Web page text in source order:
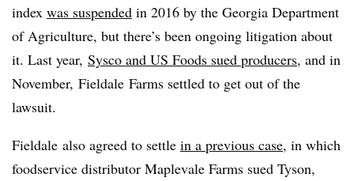
index was suspended in 2016 by the Georgia Department
of Agriculture, but there’s been ongoing litigation about
it. Last year, Sysco and US Foods sued producers, and in
November, Fieldale Farms settled to get out of the
lawsuit.
Fieldale also agreed to settle in a previous case, in which
foodservice distributor Maplevale Farms sued Tyson,